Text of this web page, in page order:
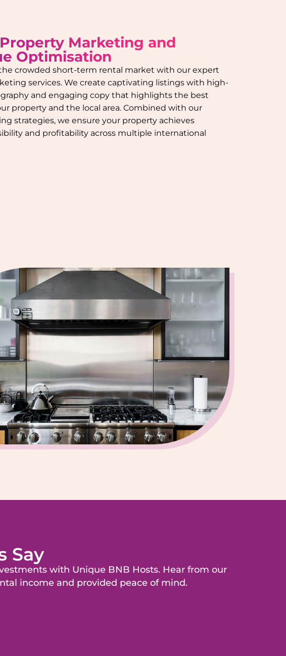
Marketing and
Optimisation
crowded short-term rental market with our expert
services. We create captivating listings with high-
and engaging copy that highlights the best
property and the local area. Combined with our
strategies, we ensure your property achieves
and profitability across multiple international
Say
with Unique BNB Hosts. Hear from our
income and provided peace of mind.